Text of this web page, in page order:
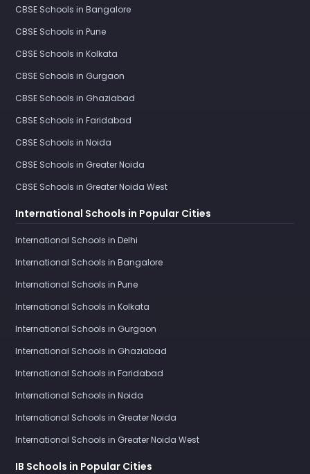
CBSE Schools in Bangalore
CBSE Schools in Pune
CBSE Schools in Kolkata
CBSE Schools in Gurgaon
CBSE Schools in Ghaziabad
CBSE Schools in Faridabad
CBSE Schools in Noida
CBSE Schools in Greater Noida
CBSE Schools in Greater Noida West
International Schools in Popular Cities
International Schools in Delhi
International Schools in Bangalore
International Schools in Pune
International Schools in Kolkata
International Schools in Gurgaon
International Schools in Ghaziabad
International Schools in Faridabad
International Schools in Noida
International Schools in Greater Noida
International Schools in Greater Noida West
IB Schools in Popular Cities